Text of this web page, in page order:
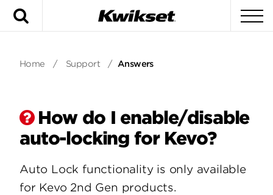
Home / Support / Answers
How do I enable/disable
auto-locking for Kevo?
Auto Lock functionality is only available
for Kevo 2nd Gen products.